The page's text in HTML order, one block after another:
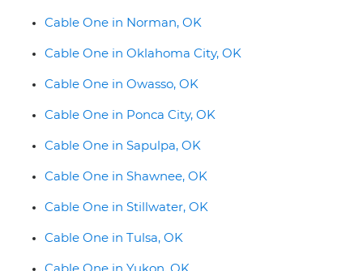
Cable One in Norman, OK
Cable One in Oklahoma City, OK
Cable One in Owasso, OK
Cable One in Ponca City, OK
Cable One in Sapulpa, OK
Cable One in Shawnee, OK
Cable One in Stillwater, OK
Cable One in Tulsa, OK
Cable One in Yukon, OK